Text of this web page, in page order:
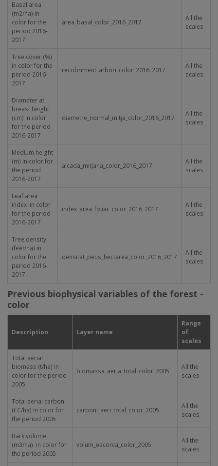
Basal area
(m2/ha) in
color for the
period 2016-
2017
area_basal_color_2016_2017
All the
scales
Tree cover (%)
in color for the
period 2016-
2017
recobriment_arbori_color_2016_2017
All the
scales
Diameter at
breast height
(cm) in color
for the period
2016-2017
diametre_normal_mitja_color_2016_2017
All the
scales
Medium height
(m) in color for
the period
2016-2017
alcada_mitjana_color_2016_2017
All the
scales
Leaf area
index in color
for the period
2016-2017
index_area_foliar_color_2016_2017
All the
scales
Tree density
(feet/ha) in
color for the
period 2016-
2017
densitat_peus_hectarea_color_2016_2017
All the
scales
Previous biophysical variables of the forest -
color
Description Layer name
Range
of
scales
Total aerial
biomass (t/ha) in
color for the period
2005
biomassa_aeria_total_color_2005
All the
scales
Total aerial carbon
(t C/ha) in color for
the period 2005
carboni_aeri_total_color_2005
All the
scales
Bark volume
(m3/ha) in color for
the period 2005
volum_escorca_color_2005
All the
scales